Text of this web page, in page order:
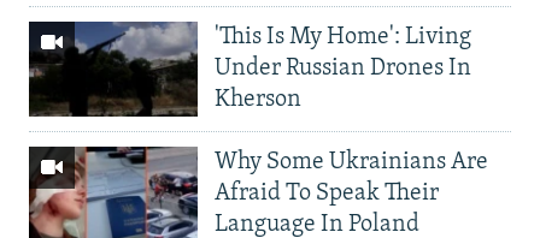
'This Is My Home': Living
Under Russian Drones In
Kherson
Why Some Ukrainians Are
Afraid To Speak Their
Language In Poland